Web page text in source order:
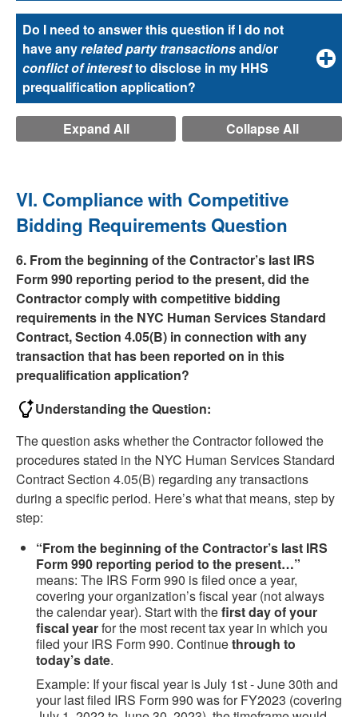
Do I need to answer this question if I do not
have anyrelated party transactionsand/or
conflict of interestto disclose in my HHS
prequalification application?
Expand All Collapse All
VI. Compliance with Competitive
Bidding Requirements Question
6. From the beginning of the Contractor’s last IRS
Form 990 reporting period to the present, did the
Contractor comply with competitive bidding
requirements in the NYC Human Services Standard
Contract, Section 4.05(B) in connection with any
transaction that has been reported on in this
prequalification application?
Understanding the Question:
The question asks whether the Contractor followed the
procedures stated in the NYC Human Services Standard
Contract Section 4.05(B) regarding any transactions
during a specific period. Here’s what that means, step by
step:
“From the beginning of the Contractor’s last IRS
Form 990 reporting period to the present…”
means: The IRS Form 990 is filed once a year,
covering your organization’s fiscal year (not always
the calendar year). Start with thefirst day of your
fiscal yearfor the most recent tax year in which you
filed your IRS Form 990. Continuethrough to
today’s date.
Example: If your fiscal year is July 1st - June 30th and
your last filed IRS Form 990 was for FY2023 (covering